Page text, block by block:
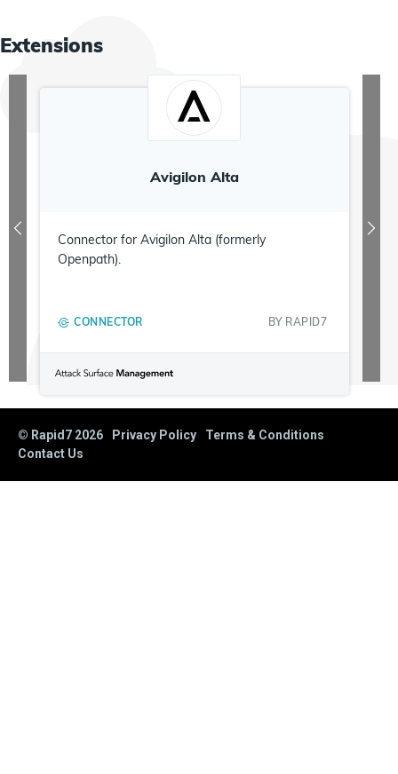
Extensions
Avigilon Alta
Connector for Avigilon Alta (formerly
Openpath).
CONNECTOR BY RAPID7
© Rapid7 2026 Privacy Policy
Terms & Conditions
Contact Us